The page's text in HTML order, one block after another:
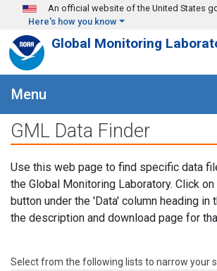
Skip to main content
An official website of the United States
Here's how you know
Global Monitoring
Menu
GML Data Finder
Use this web page to find specific data
the Global Monitoring Laboratory. Click on
button under the 'Data' column heading in
the description and download page for
Select from the following lists to narrow your